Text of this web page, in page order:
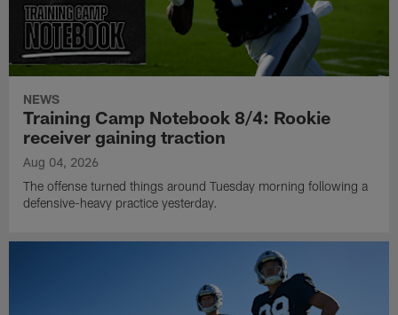
NEWS
Training Camp Notebook 8/4: Rookie
receiver gaining traction
Aug 04, 2026
The offense turned things around Tuesday morning following a
defensive-heavy practice yesterday.